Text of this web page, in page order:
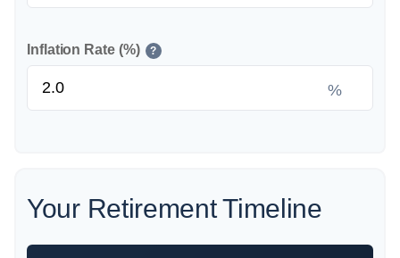
Inflation Rate (%) ?
%
Your Retirement Timeline